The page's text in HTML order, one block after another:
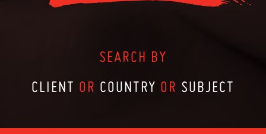
SEARCH BY
CLIENT OR COUNTRY OR SUBJECT